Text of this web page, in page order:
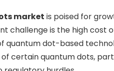
market is poised for
challenge is the high
quantum dot-based
certain quantum dots,